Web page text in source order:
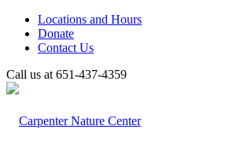
Locations and Hours
Donate
Contact Us
Call us at 651-437-4359